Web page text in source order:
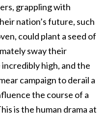
grappling with
nation’s future, such
could plant a seed of
sway their
high, and the
campaign to derail a
the course of a
is the human drama at